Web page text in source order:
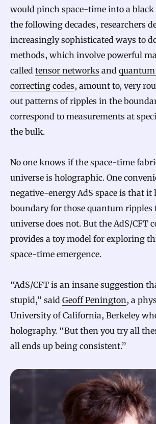
would pinch space-time into a black
the following decades, researchers
increasingly sophisticated ways to
methods, which involve powerful
called tensor networks and
correcting codes, amount to, very
out patterns of ripples in the
correspond to measurements at
the bulk.
No one knows if the space-time
universe is holographic. One
negative-energy AdS space is that it
boundary for those quantum ripples
universe does not. But the AdS/CFT
provides a toy model for exploring
space-time emergence.
“AdS/CFT is an insane suggestion
stupid,” said Geoff Penington, a
University of California, Berkeley
holography. “But then you try all
all ends up being consistent.”